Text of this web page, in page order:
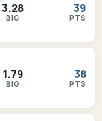
3.28
BIG
39
PTS
1.79
BIG
38
PTS